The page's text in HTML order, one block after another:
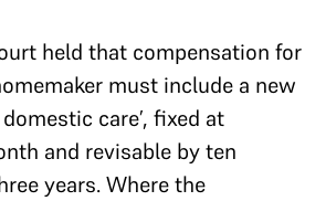
held that compensation for
must include a new
care’, fixed at
and revisable by ten
years. Where the